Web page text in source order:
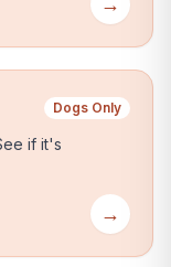
Dogs Only
if it's
→